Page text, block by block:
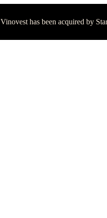
Vinovest has been acquired by